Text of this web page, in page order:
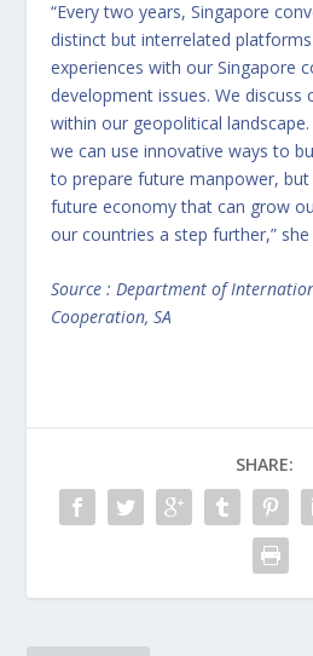
“Every two years, Singapore
distinct but interrelated
experiences with our Singapore
development issues. We discuss
within our geopolitical
we can use innovative ways to
to prepare future manpower,
future economy that can grow
our countries a step further,” she
Source : Department of
Cooperation, SA
SHARE: